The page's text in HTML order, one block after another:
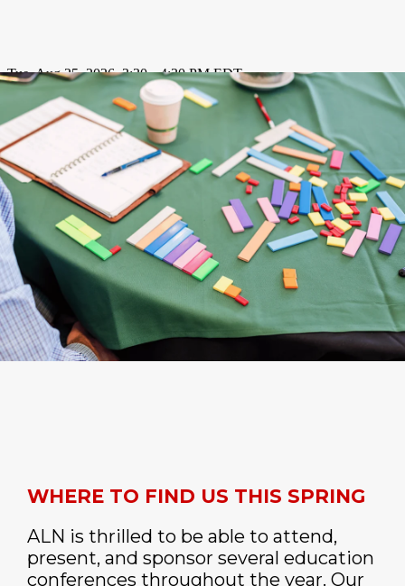
WHERE TO FIND US THIS SPRING
ALN is thrilled to be able to attend,
present, and sponsor several education
conferences throughout the year. Our